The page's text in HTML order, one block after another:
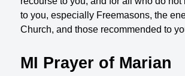
to you, especially Freemasons, the
Church, and those recommended to
MI Prayer of Marian